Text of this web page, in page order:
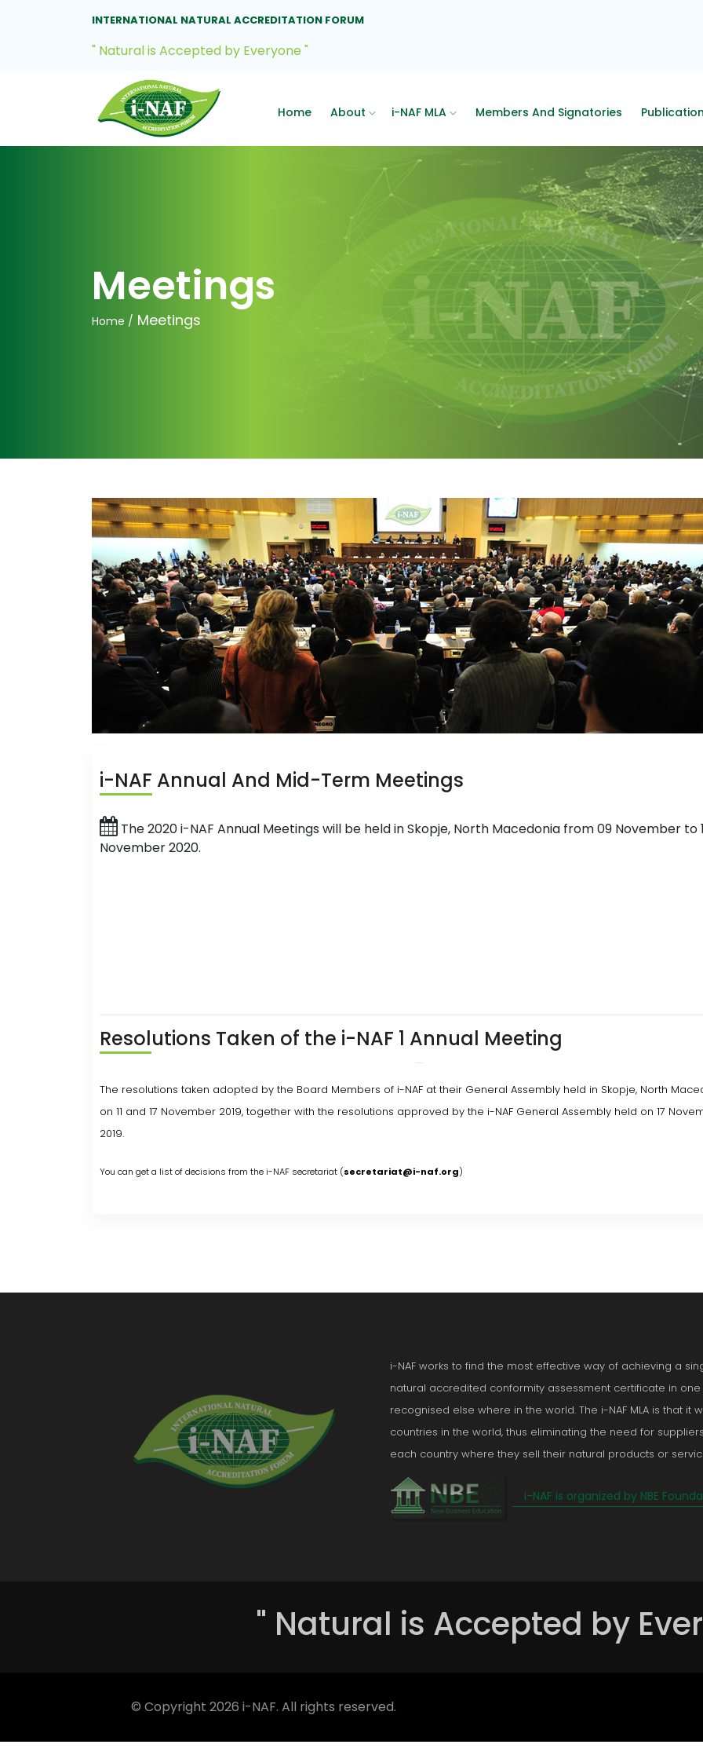
INTERNATIONAL NATURAL ACCREDITATION FORUM
" Natural is Accepted by Everyone "
Home About i-NAF MLA Members And Signatories
Meetings
Home / Meetings
i-NAF Annual And Mid-Term Meetings
The 2020 i-NAF Annual Meetings will be held in Skopje, North Macedonia from 09 November to
November 2020.
Resolutions Taken of the i-NAF 1 Annual Meeting
The resolutions taken adopted by the Board Members of i-NAF at their General Assembly held in Skopje, North
on 11 and 17 November 2019, together with the resolutions approved by the i-NAF General Assembly held on 17
2019.
You can get a list of decisions from the i-NAF secretariat (secretariat@i-naf.org)
i-NAF works to find the most effective way of achieving a
natural accredited conformity assessment certificate in
recognised else where in the world. The i-NAF MLA is that
countries in the world, thus eliminating the need for
each country where they sell their natural products or
i-NAF is organized by NBE
" Natural is Accepted by
© Copyright 2026 i-NAF. All rights reserved.